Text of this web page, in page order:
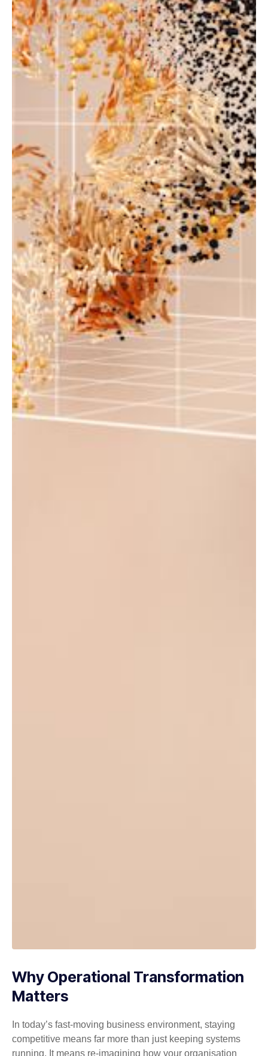
Why Operational Transformation
Matters
In today’s fast-moving business environment, staying
competitive means far more than just keeping systems
running. It means re-imagining how your organisation